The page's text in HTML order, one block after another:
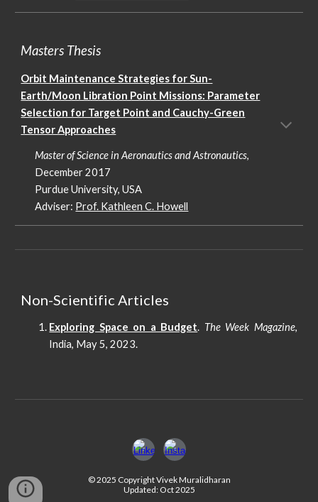
Masters Thesis
Orbit Maintenance Strategies for Sun-
Earth/Moon Libration Point Missions: Parameter
Selection for Target Point and Cauchy-Green
Tensor Approaches
Master of Science in Aeronautics and Astronautics,
December 2017
Purdue University, USA
Adviser: Prof. Kathleen C. Howell
Non-Scientific Articles
Exploring Space on a Budget. The Week Magazine,
India, May 5, 2023.
© 2025 Copyright Vivek Muralidharan
Updated: Oct 2025